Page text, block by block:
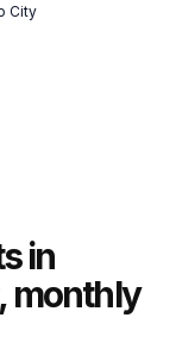
City
in
monthly